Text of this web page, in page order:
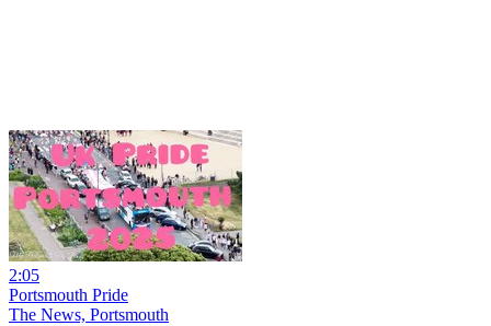
2:05
Portsmouth Pride
The News, Portsmouth